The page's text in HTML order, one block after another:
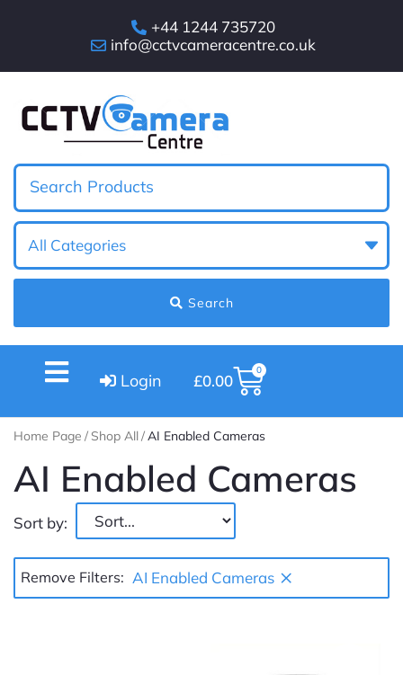
+44 1244 735720
info@cctvcameracentre.co.uk
Search
Login £0.00
0
Home Page / Shop All/AI Enabled Cameras
AI Enabled Cameras
Sort by:
Remove Filters: AI Enabled Cameras ×